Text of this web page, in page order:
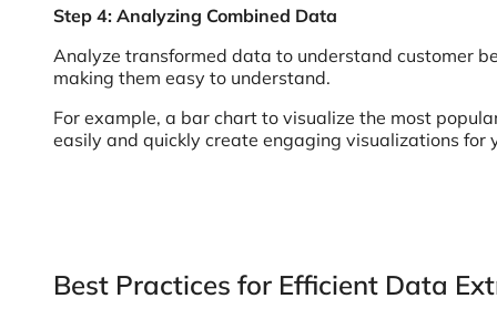
Step 4: Analyzing Combined Data
Analyze transformed data to understand customer
making them easy to understand.
For example, a bar chart to visualize the most
easily and quickly create engaging visualizations for
Best Practices for Efficient Data